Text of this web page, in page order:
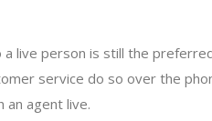
a live person is still the
service do so over the
an agent live.